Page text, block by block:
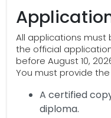
All applications must
the official
before August 10,
You must provide
A certified
diploma.